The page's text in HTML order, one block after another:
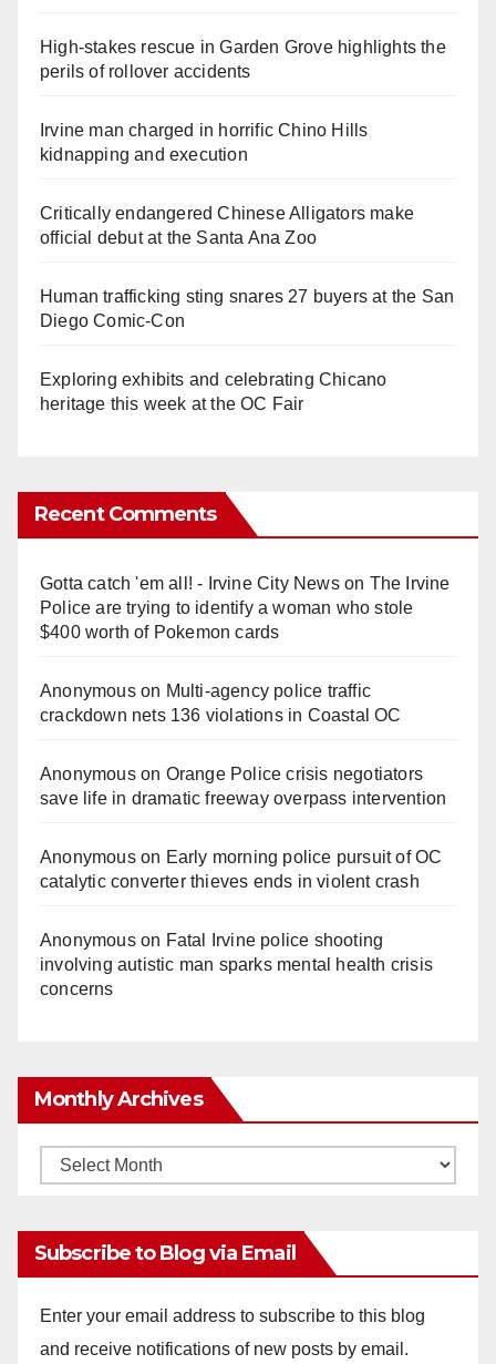
High-stakes rescue in Garden Grove highlights the
perils of rollover accidents
Irvine man charged in horrific Chino Hills
kidnapping and execution
Critically endangered Chinese Alligators make
official debut at the Santa Ana Zoo
Human trafficking sting snares 27 buyers at the San
Diego Comic-Con
Exploring exhibits and celebrating Chicano
heritage this week at the OC Fair
Recent Comments
Gotta catch 'em all! - Irvine City Newson The Irvine
Police are trying to identify a woman who stole
$400 worth of Pokemon cards
Anonymouson Multi‑agency police traffic
crackdown nets 136 violations in Coastal OC
Anonymouson Orange Police crisis negotiators
save life in dramatic freeway overpass intervention
Anonymouson Early morning police pursuit of OC
catalytic converter thieves ends in violent crash
Anonymouson Fatal Irvine police shooting
involving autistic man sparks mental health crisis
concerns
Monthly Archives
Monthly
Subscribe to Blog via Email
Enter your email address to subscribe to this blog
and receive notifications of new posts by email.